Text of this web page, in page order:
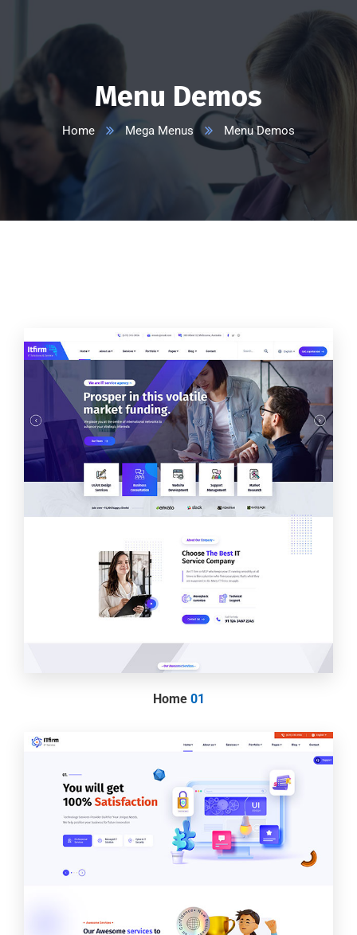
Menu Demos
Home Mega Menus Menu Demos
Home 01